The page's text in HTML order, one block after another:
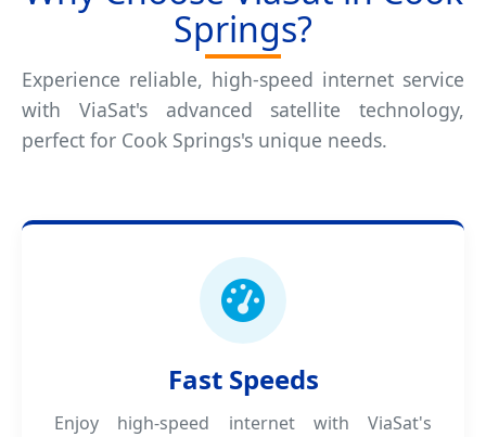
Springs?
Experience reliable, high-speed internet service
with ViaSat's advanced satellite technology,
perfect for Cook Springs's unique needs.
Fast Speeds
Enjoy high-speed internet with ViaSat's